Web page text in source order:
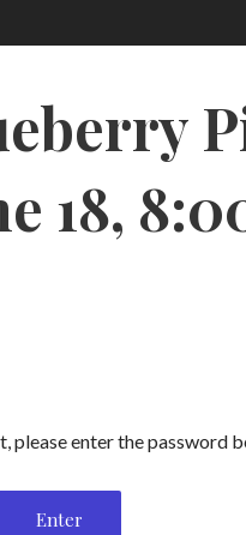
18,
please enter the password